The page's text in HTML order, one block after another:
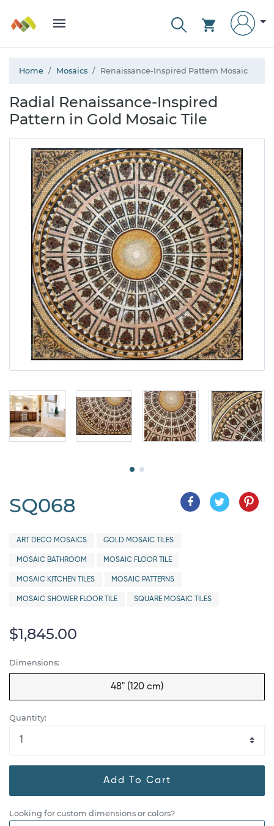
Home Mosaics Renaissance-Inspired Pattern Mosaic
Radial Renaissance-Inspired
Pattern in Gold Mosaic Tile
SQ068
ART DECO MOSAICS GOLD MOSAIC TILES
MOSAIC BATHROOM MOSAIC FLOOR TILE
MOSAIC KITCHEN TILES MOSAIC PATTERNS
MOSAIC SHOWER FLOOR TILE SQUARE MOSAIC TILES
$1,845.00
Dimensions:
48" (120 cm)
Quantity:
Add To Cart
Looking for custom dimensions or colors?